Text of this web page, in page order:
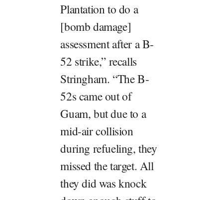
Plantation to do a
[bomb damage]
assessment after a B-
52 strike,” recalls
Stringham. “The B-
52s came out of
Guam, but due to a
mid-air collision
during refueling, they
missed the target. All
they did was knock